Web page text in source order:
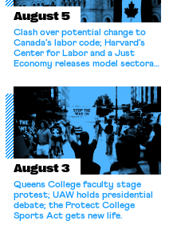
August 5
Clash over potential change to
Canada’s labor code; Harvard’s
Center for Labor and a Just
Economy releases model sectoral
for antitrust violations.
August 3
Queens College faculty stage
protest; UAW holds presidential
debate; the Protect College
Sports Act gets new life.